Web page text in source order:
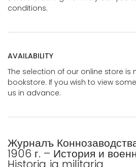
conditions.
AVAILABILITY
The selection of our online store is
bookstore. If you wish to view
us in advance.
Журналъ
1906 г. – История и